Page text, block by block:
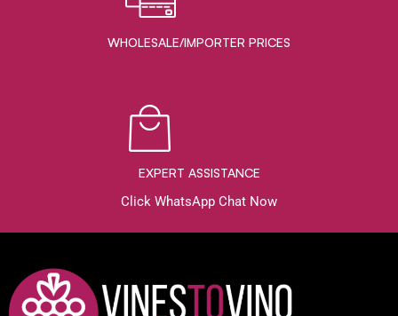
WHOLESALE/IMPORTER PRICES
EXPERT ASSISTANCE
Click WhatsApp Chat Now